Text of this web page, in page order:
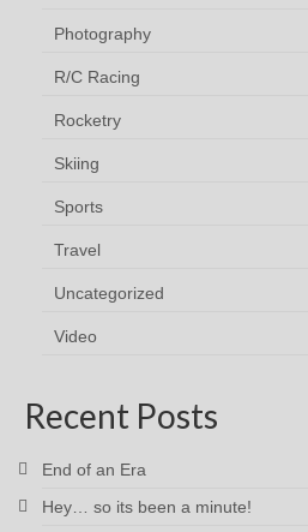
Photography
R/C Racing
Rocketry
Skiing
Sports
Travel
Uncategorized
Video
Recent Posts
End of an Era
Hey… so its been a minute!